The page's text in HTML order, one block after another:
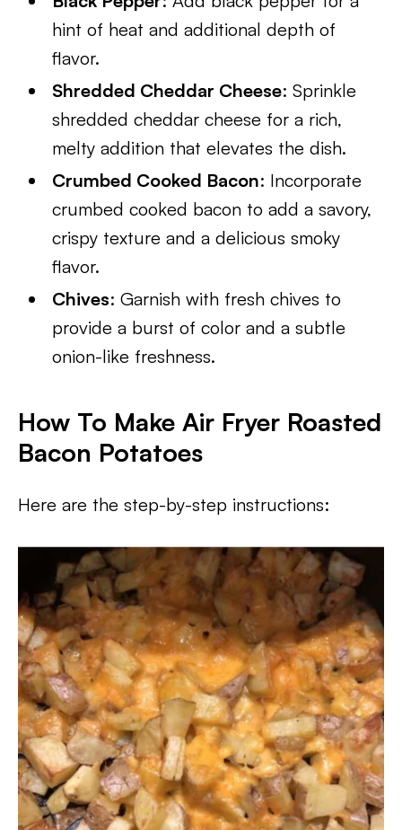
hint of heat and additional depth of
flavor.
Shredded Cheddar Cheese: Sprinkle
shredded cheddar cheese for a rich,
melty addition that elevates the dish.
Crumbed Cooked Bacon: Incorporate
crumbed cooked bacon to add a savory,
crispy texture and a delicious smoky
flavor.
Chives: Garnish with fresh chives to
provide a burst of color and a subtle
onion-like freshness.
How To Make Air Fryer Roasted
Bacon Potatoes
Here are the step-by-step instructions: